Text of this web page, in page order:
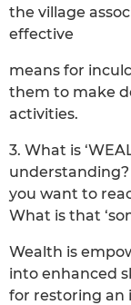
the village
effective
means for
them to make
activities.
3. What is
you want to
What is that
Wealth is
into enhanced
for restoring an